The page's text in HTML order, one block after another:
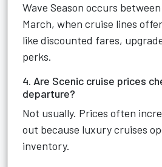
Wave Season occurs
March, when cruise lines
like discounted fares,
perks.
4. Are Scenic cruise prices
departure?
Not usually. Prices often
out because luxury cruises
inventory.